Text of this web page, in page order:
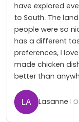
have explored
to South. The
people were so
has a different
preferences, I
made chicken
better than
Lasanne |